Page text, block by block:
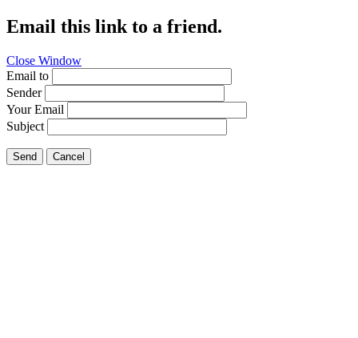
Email this link to a friend.
Close Window
Email to
Sender
Your Email
Subject
Send Cancel